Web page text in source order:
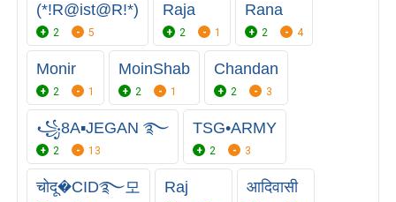
(*!R@ist@R!*)
2 5
Raja
2 1
Rana
2 4
Monir
2 1
MoinShab
2 1
Chandan
2 3
꧁8A▪JEGAN ࿐
2 13
TSG•ARMY
2 3
चोदू�CID࿐모 Raj आदिवासी